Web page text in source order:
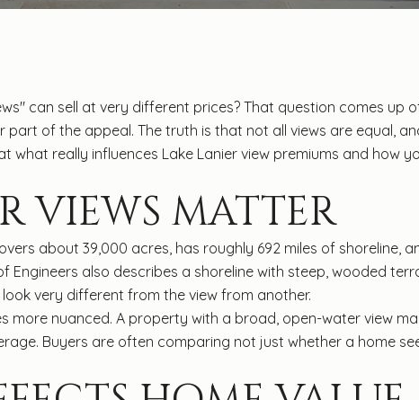
can sell at very different prices? That question comes up
of the appeal. The truth is that not all views are equal,
what really influences Lake Lanier view premiums and how
VIEWS MATTER
about 39,000 acres, has roughly 692 miles of shoreline,
Engineers also describes a shoreline with steep, wooded
very different from the view from another.
more nuanced. A property with a broad, open-water view
Buyers are often comparing not just whether a home